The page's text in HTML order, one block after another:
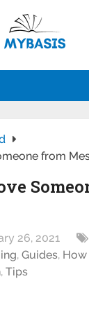
from
26, 2021
,Guides, How
,Tips